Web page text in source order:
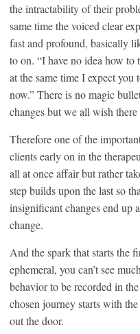
the intractability of their
same time the voiced clear
fast and profound, basically
to on. “I have no idea how to
at the same time I expect
now.” There is no magic
changes but we all wish there
Therefore one of the
clients early on in the
all at once affair but rather
step builds upon the last so
insignificant changes end up
change.
And the spark that starts the
ephemeral, you can’t see
behavior to be recorded in
chosen journey starts with
out the door.